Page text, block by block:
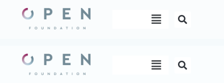
content
Menu
Menu